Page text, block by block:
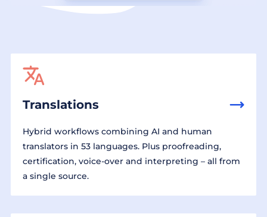
Translations
Hybrid workflows combining AI and human
translators in 53 languages. Plus proofreading,
certification, voice-over and interpreting – all from
a single source.